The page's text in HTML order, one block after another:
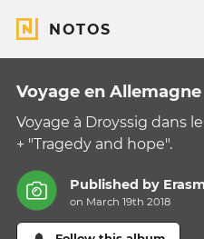
NOTOS
Voyage en Allemagne
Voyage à Droyssig dans
+ "Tragedy and hope".
Published by
on March 19th 2018